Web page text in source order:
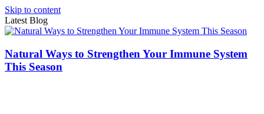
Skip to content
Latest Blog
Natural Ways to Strengthen Your Immune System
This Season